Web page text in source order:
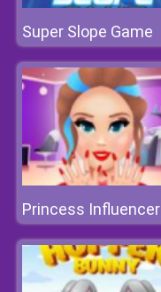
Super Slope Game